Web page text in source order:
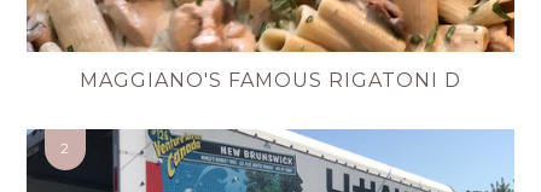
MAGGIANO'S FAMOUS RIGATONI D